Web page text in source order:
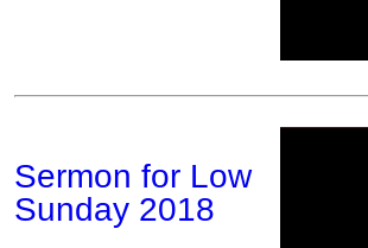
Sermon for Low
Sunday 2018